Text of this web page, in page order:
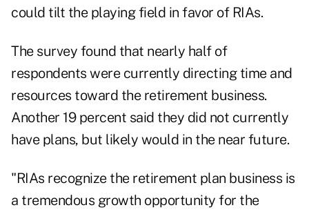
could tilt the playing field in favor of RIAs.
The survey found that nearly half of
respondents were currently directing time and
resources toward the retirement business.
Another 19 percent said they did not currently
have plans, but likely would in the near future.
"RIAs recognize the retirement plan business is
a tremendous growth opportunity for the